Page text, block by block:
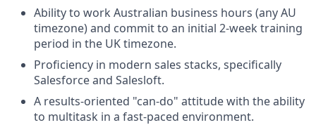
Ability to work Australian business hours (any AU
timezone) and commit to an initial 2-week training
period in the UK timezone.
Proficiency in modern sales stacks, specifically
Salesforce and Salesloft.
A results-oriented "can-do" attitude with the ability
to multitask in a fast-paced environment.